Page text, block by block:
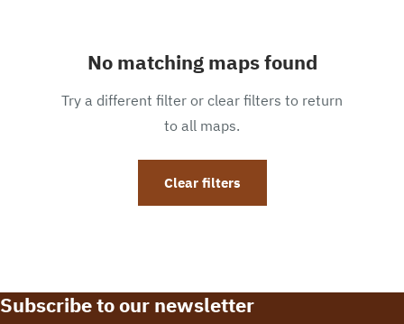
No matching maps found
Try a different filter or clear filters to return
to all maps.
Clear filters
Subscribe to our newsletter